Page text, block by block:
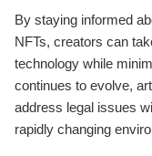
By staying informed
NFTs, creators can
technology while
continues to evolve,
address legal issues
rapidly changing